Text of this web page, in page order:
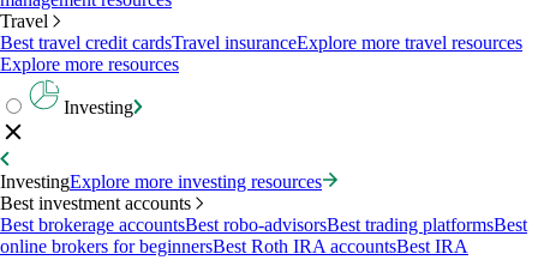
Travel
Best travel credit cardsTravel insuranceExplore more travel resources
Explore more resources
Investing
InvestingExplore more investing resources
Best investment accounts
Best brokerage accountsBest robo-advisorsBest trading platformsBest
online brokers for beginnersBest Roth IRA accountsBest IRA